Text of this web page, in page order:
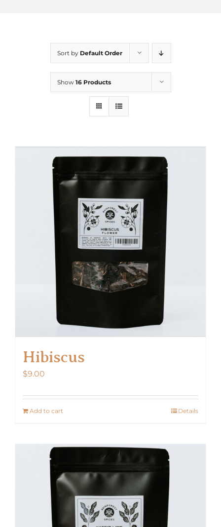
Sort by Default Order
Show 16 Products
Hibiscus
$9.00
Add to cart Details